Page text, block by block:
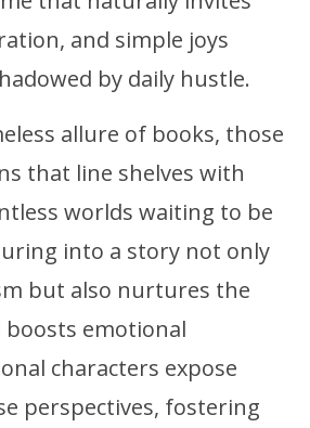
and simple joys
by daily hustle.
allure of books, those
that line shelves with
worlds waiting to be
into a story not only
but also nurtures the
emotional
characters expose
perspectives, fostering